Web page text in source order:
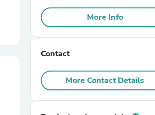
More Info
Contact
More Contact Details